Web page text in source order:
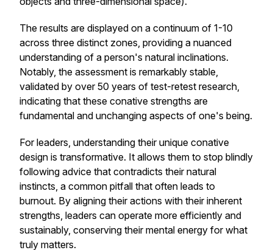
The results are displayed on a continuum of 1-10
across three distinct zones, providing a nuanced
understanding of a person's natural inclinations.
Notably, the assessment is remarkably stable,
validated by over 50 years of test-retest research,
indicating that these conative strengths are
fundamental and unchanging aspects of one's being.
For leaders, understanding their unique conative
design is transformative. It allows them to stop blindly
following advice that contradicts their natural
instincts, a common pitfall that often leads to
burnout. By aligning their actions with their inherent
strengths, leaders can operate more efficiently and
sustainably, conserving their mental energy for what
truly matters.